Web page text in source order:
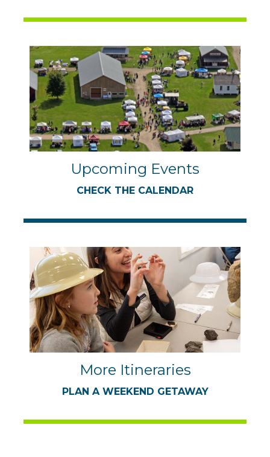
Upcoming Events
CHECK THE CALENDAR
More Itineraries
PLAN A WEEKEND GETAWAY